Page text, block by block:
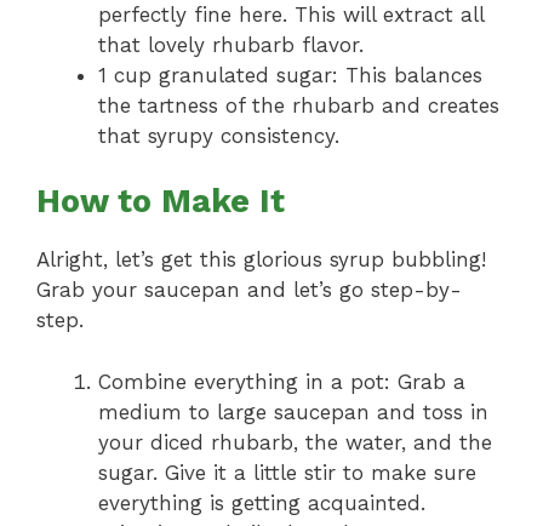
perfectly fine here. This will extract all
that lovely rhubarb flavor.
1 cup granulated sugar: This balances
the tartness of the rhubarb and creates
that syrupy consistency.
How to Make It
Alright, let’s get this glorious syrup bubbling!
Grab your saucepan and let’s go step-by-
step.
Combine everything in a pot: Grab a
medium to large saucepan and toss in
your diced rhubarb, the water, and the
sugar. Give it a little stir to make sure
everything is getting acquainted.